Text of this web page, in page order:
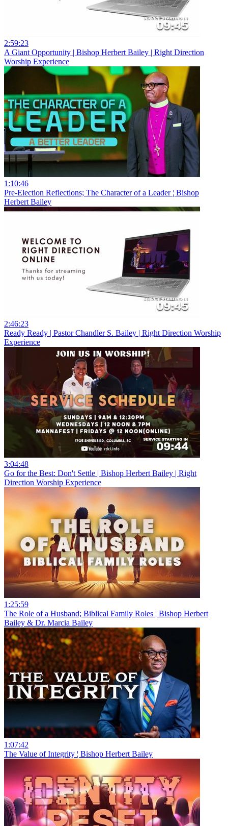
2:59:23
A Giant Opportunity | Bishop Herbert Bailey | Right Direction
Worship Experience
1:10:46
Pre-Election Reflections; The Character of a Leader ¦ Bishop
Herbert Bailey
2:46:23
Ready Ready | Pastor Chandler S. Bailey | Right Direction Worship
Experience
3:04:48
Go for the Best: Don't Settle | Bishop Herbert Bailey | Right
Direction Worship Experience
1:25:59
The Role of a Husband; Biblical Family Roles ¦ Bishop Herbert
Bailey & Dr. Marcia Bailey
1:07:42
The Value of Integrity ¦ Bishop Herbert Bailey